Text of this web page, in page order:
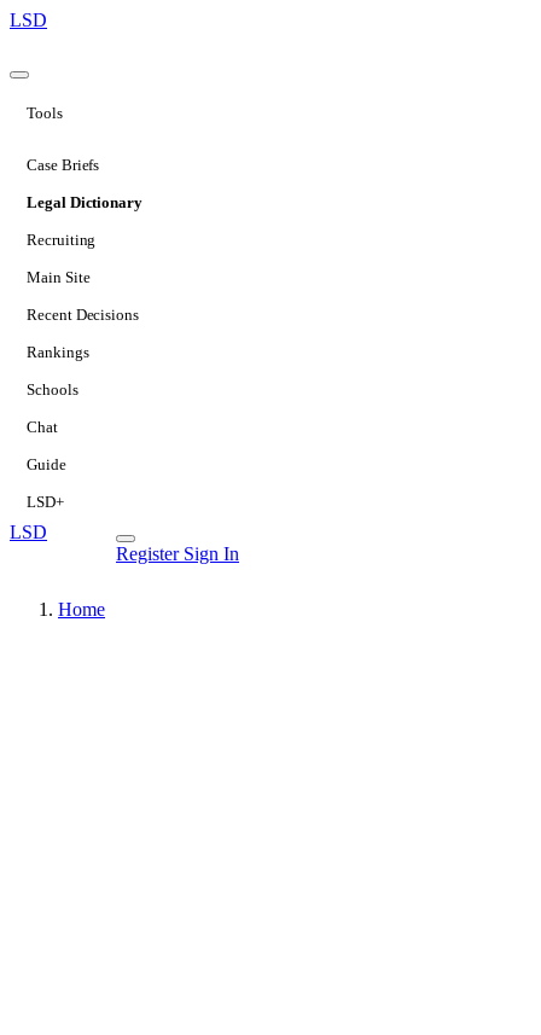
LSD
Tools
Case Briefs
Legal Dictionary
Recruiting
Main Site
Recent Decisions
Rankings
Schools
Chat
Guide
LSD+
LSD
Register Sign In
Home